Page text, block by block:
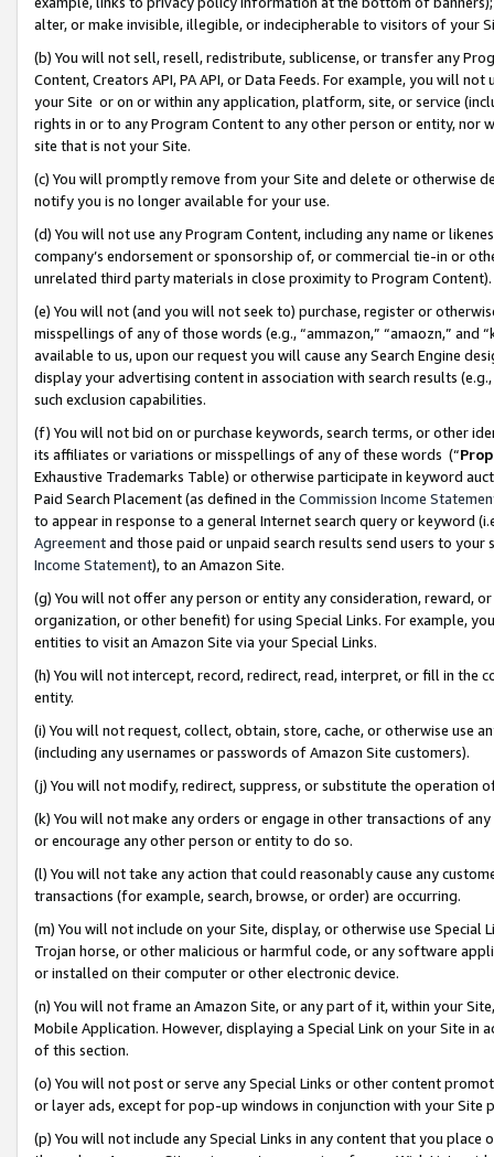
alter, or make invisible, illegible, or indecipherable to visitors of your
(b) You will not sell, resell, redistribute, sublicense, or transfer any
Content, Creators API, PA API, or Data Feeds. For example, you will
your Site or on or within any application, platform, site, or service
rights in or to any Program Content to any other person or entity, nor
site that is not your Site.
(c) You will promptly remove from your Site and delete or otherwise
notify you is no longer available for your use.
(d) You will not use any Program Content, including any name or
company’s endorsement or sponsorship of, or commercial tie-in or
unrelated third party materials in close proximity to Program Content).
(e) You will not (and you will not seek to) purchase, register or
misspellings of any of those words (e.g., “ammazon,” “amaozn,” and
available to us, upon our request you will cause any Search Engine
display your advertising content in association with search results
such exclusion capabilities.
(f) You will not bid on or purchase keywords, search terms, or other
its affiliates or variations or misspellings of any of these words (“
Exhaustive Trademarks Table) or otherwise participate in keyword
Paid Search Placement (as defined in the Commission Income
to appear in response to a general Internet search query or keyword
Agreementand those paid or unpaid search results send users to
Income Statement), to an Amazon Site.
(g) You will not offer any person or entity any consideration, reward,
organization, or other benefit) for using Special Links. For example,
entities to visit an Amazon Site via your Special Links.
(h) You will not intercept, record, redirect, read, interpret, or fill in
entity.
(i) You will not request, collect, obtain, store, cache, or otherwise use
(including any usernames or passwords of Amazon Site customers).
(j) You will not modify, redirect, suppress, or substitute the operation
(k) You will not make any orders or engage in other transactions of
or encourage any other person or entity to do so.
(l) You will not take any action that could reasonably cause any
transactions (for example, search, browse, or order) are occurring.
(m) You will not include on your Site, display, or otherwise use
Trojan horse, or other malicious or harmful code, or any software
or installed on their computer or other electronic device.
(n) You will not frame an Amazon Site, or any part of it, within your
Mobile Application. However, displaying a Special Link on your Site
of this section.
(o) You will not post or serve any Special Links or other content
or layer ads, except for pop-up windows in conjunction with your
(p) You will not include any Special Links in any content that you